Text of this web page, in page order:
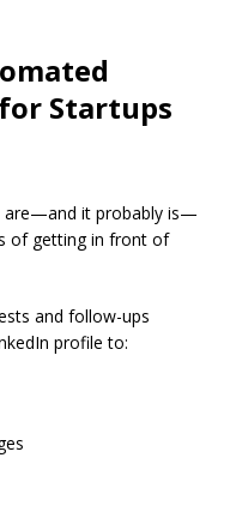
Startups
are—and it probably is—
of getting in front of
and follow-ups
profile to: